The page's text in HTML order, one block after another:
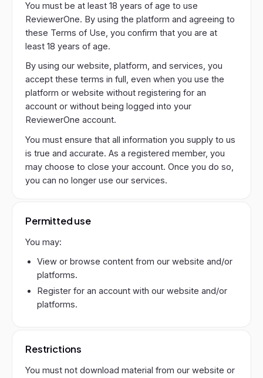
You must be at least 18 years of age to use
ReviewerOne. By using the platform and agreeing to
these Terms of Use, you confirm that you are at
least 18 years of age.
By using our website, platform, and services, you
accept these terms in full, even when you use the
platform or website without registering for an
account or without being logged into your
ReviewerOne account.
You must ensure that all information you supply to us
is true and accurate. As a registered member, you
may choose to close your account. Once you do so,
you can no longer use our services.
Permitted use
You may:
View or browse content from our website and/or
platforms.
Register for an account with our website and/or
platforms.
Restrictions
You must not download material from our website or